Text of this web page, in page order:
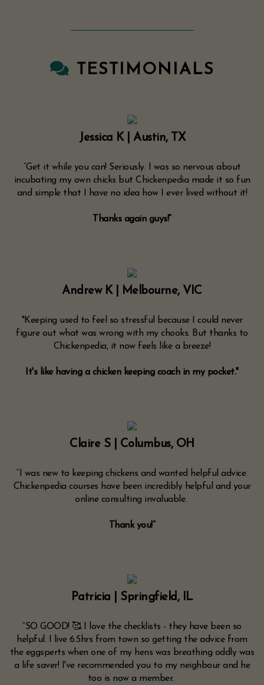
TESTIMONIALS
Jessica K | Austin, TX
“Get it while you can! Seriously. I was so nervous about
incubating my own chicks but Chickenpedia made it so fun
and simple that I have no idea how I ever lived without it!
Thanks again guys!”
Andrew K | Melbourne, VIC
"Keeping used to feel so stressful because I could never
figure out what was wrong with my chooks. But thanks to
Chickenpedia, it now feels like a breeze!
It's like having a chicken keeping coach in my pocket."
Claire S | Columbus, OH
“I was new to keeping chickens and wanted helpful advice.
Chickenpedia courses have been incredibly helpful and your
online consulting invaluable.
Thank you!”
Patricia | Springfield, IL
“SO GOOD! 🥰 I love the checklists - they have been so
helpful. I live 6.5hrs from town so getting the advice from
the eggsperts when one of my hens was breathing oddly was
a life saver! I've recommended you to my neighbour and he
too is now a member.